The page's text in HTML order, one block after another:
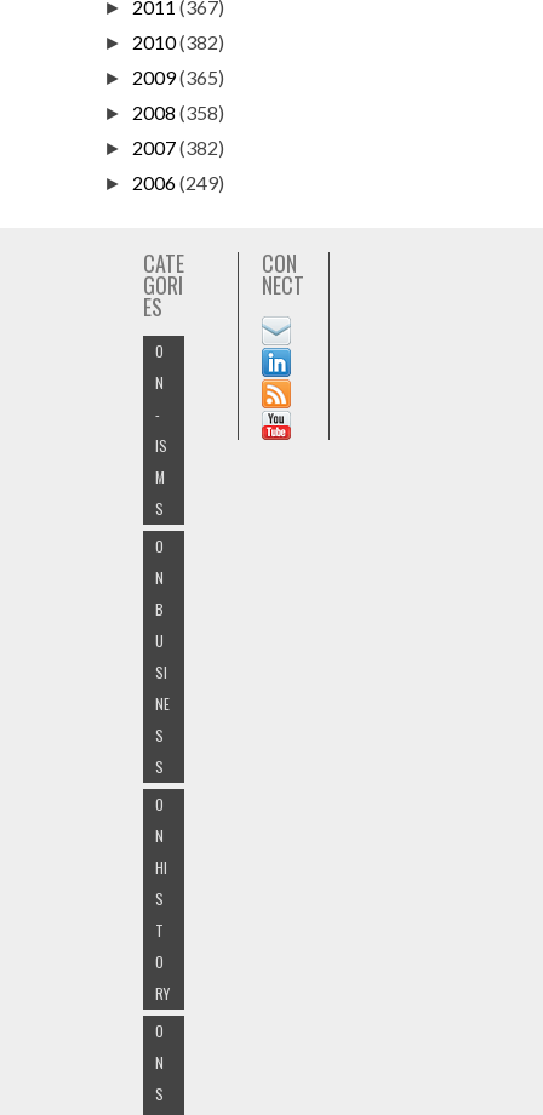
► 2011 (367)
► 2010(382)
► 2009(365)
► 2008 (358)
► 2007(382)
► 2006(249)
CATE
GORI
ES
O
N
-
IS
M
S
O
N
B
U
SI
NE
S
S
O
N
HI
S
T
O
RY
O
N
S
CON
NECT